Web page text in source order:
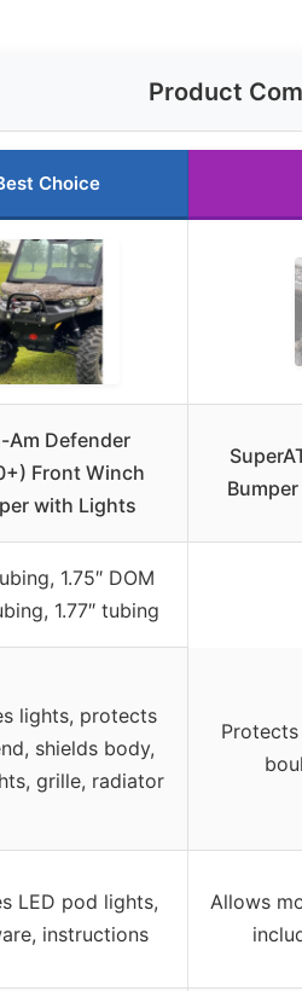
Product
Choice
Am Defender
Front Winch
with Lights
1.75″ DOM
1.77″ tubing
lights, protects
shields body,
grille, radiator
LED pod lights,
instructions
Allows